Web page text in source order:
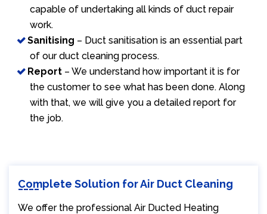
capable of undertaking all kinds of duct repair
work.
Sanitising – Duct sanitisation is an essential part
of our duct cleaning process.
Report – We understand how important it is for
the customer to see what has been done. Along
with that, we will give you a detailed report for
the job.
Complete Solution for Air Duct Cleaning
We offer the professional Air Ducted Heating